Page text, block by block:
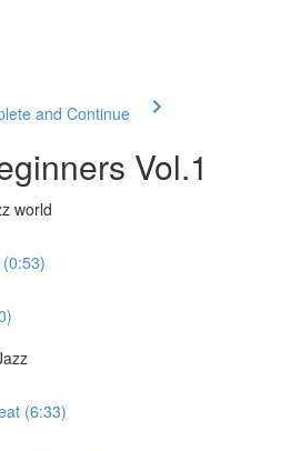
and Continue
Vol.1
world
(6:33)